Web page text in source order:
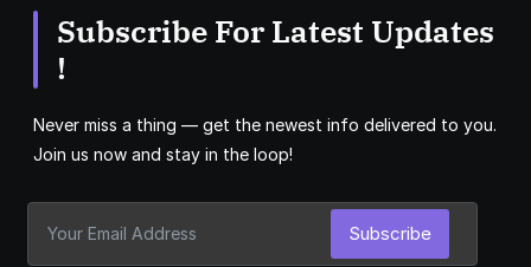
Subscribe For Latest Updates
!
Never miss a thing — get the newest info delivered to you.
Join us now and stay in the loop!
Subscribe